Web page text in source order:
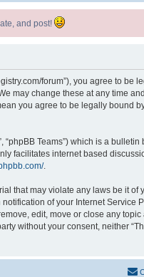
and post!
forum”), you agree to
may change these at any time
you agree to be legally bound
“phpBB Teams”) which is a
facilitates internet based
.
that may violate any laws be it of
of your Internet Service
edit, move or close any
without your consent, neither